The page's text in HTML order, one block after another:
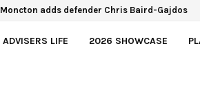
Moncton adds defender Chris Baird-Gajdos
ADVISERS LIFE 2026 SHOWCASE